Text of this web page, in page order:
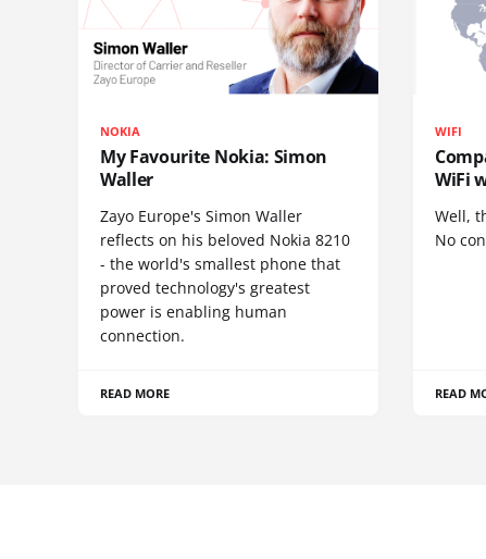
NOKIA
My Favourite Nokia: Simon
Waller
Zayo Europe's Simon Waller
reflects on his beloved Nokia 8210
- the world's smallest phone that
proved technology's greatest
power is enabling human
connection.
READ MORE
WIFI
WiFi
Well,
No
READ